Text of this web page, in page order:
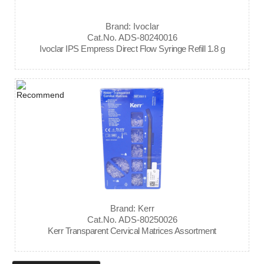
Brand: Ivoclar
Cat.No. ADS-80240016
Ivoclar IPS Empress Direct Flow Syringe Refill 1.8 g
Brand: Kerr
Cat.No. ADS-80250026
Kerr Transparent Cervical Matrices Assortment